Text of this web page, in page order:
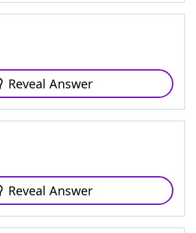
Reveal Answer
Reveal Answer